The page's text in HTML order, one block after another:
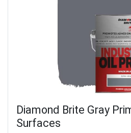
Diamond Brite Gray
Surfaces